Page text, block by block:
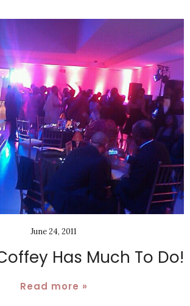
June 24, 2011
Has Much To Do!
Read more »